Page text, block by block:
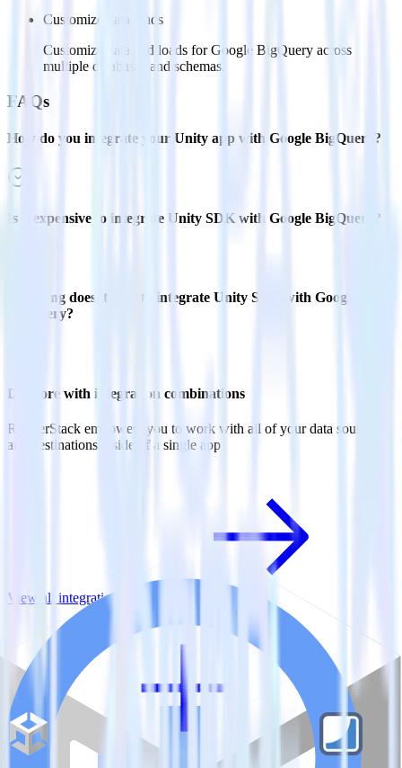
Customize data loads
Customize data and loads for Google BigQuery across
multiple databases and schemas.
FAQs
How do you integrate your Unity app with Google BigQuery?
Is it expensive to integrate Unity SDK with Google BigQuery?
How long does it take to integrate Unity SDK with Google
BigQuery?
Do more with integration combinations
RudderStack empowers you to work with all of your data sources
and destinations inside of a single app
View all integrations